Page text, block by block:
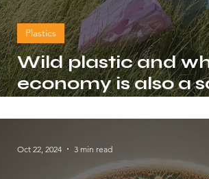
Wild plastic and
economy is also a
Plastics
Oct 22, 2024 3 min read